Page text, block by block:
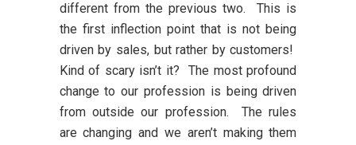
different from the previous two. This is
the first inflection point that is not being
driven by sales, but rather by customers!
Kind of scary isn’t it? The most profound
change to our profession is being driven
from outside our profession. The rules
are changing and we aren’t making them